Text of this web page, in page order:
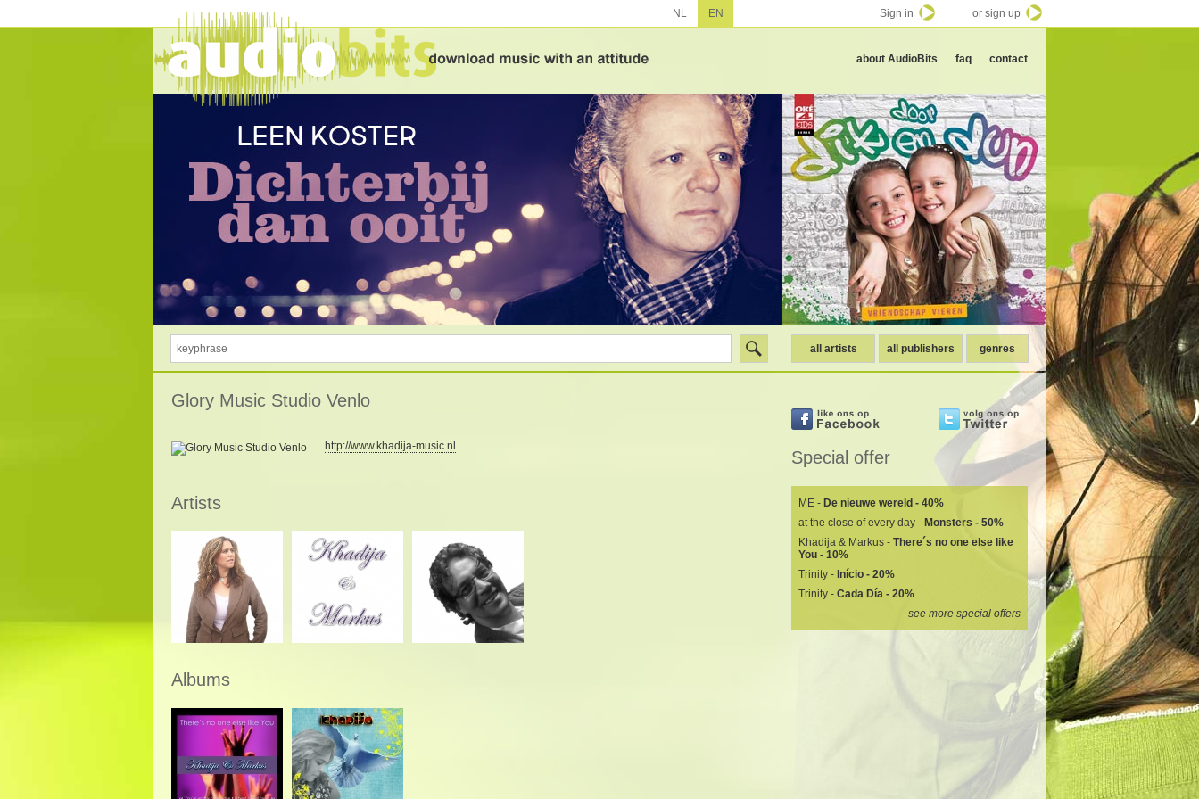
about AudioBits faq contact
all artists all publishers genres
Glory Music Studio Venlo
http://www.khadija-music.nl
Artists
Albums
Special offer
ME - De nieuwe wereld - 40%
at the close of every day - Monsters - 50%
Khadija & Markus - There´s no one else like
You - 10%
Trinity - Início - 20%
Trinity - Cada Día - 20%
see more special offers
NL EN Sign in or sign up